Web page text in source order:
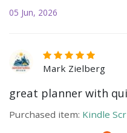
05 Jun, 2026
Mark Zielberg
great planner with
Purchased item: Kindle